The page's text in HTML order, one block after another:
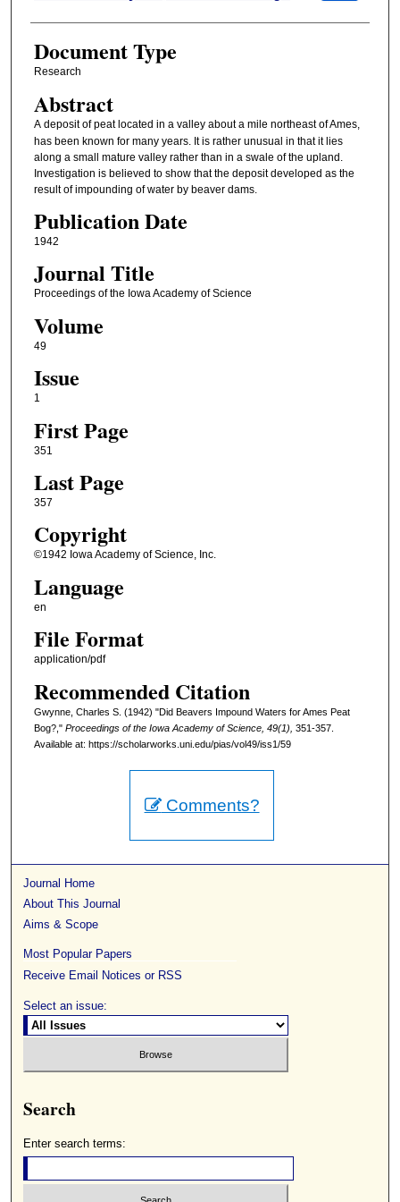
Document Type
Research
Abstract
A deposit of peat located in a valley about a mile northeast of Ames,
has been known for many years. It is rather unusual in that it lies
along a small mature valley rather than in a swale of the upland.
Investigation is believed to show that the deposit developed as the
result of impounding of water by beaver dams.
Publication Date
1942
Journal Title
Proceedings of the Iowa Academy of Science
Volume
49
Issue
1
First Page
351
Last Page
357
Copyright
©1942 Iowa Academy of Science, Inc.
Language
en
File Format
application/pdf
Recommended Citation
Gwynne, Charles S. (1942) "Did Beavers Impound Waters for Ames Peat
Bog?," Proceedings of the Iowa Academy of Science, 49(1), 351-357.
Available at: https://scholarworks.uni.edu/pias/vol49/iss1/59
Comments?
Journal Home
About This Journal
Aims & Scope
Most Popular Papers
Receive Email Notices or RSS
Select an issue:
Search
Enter search terms: